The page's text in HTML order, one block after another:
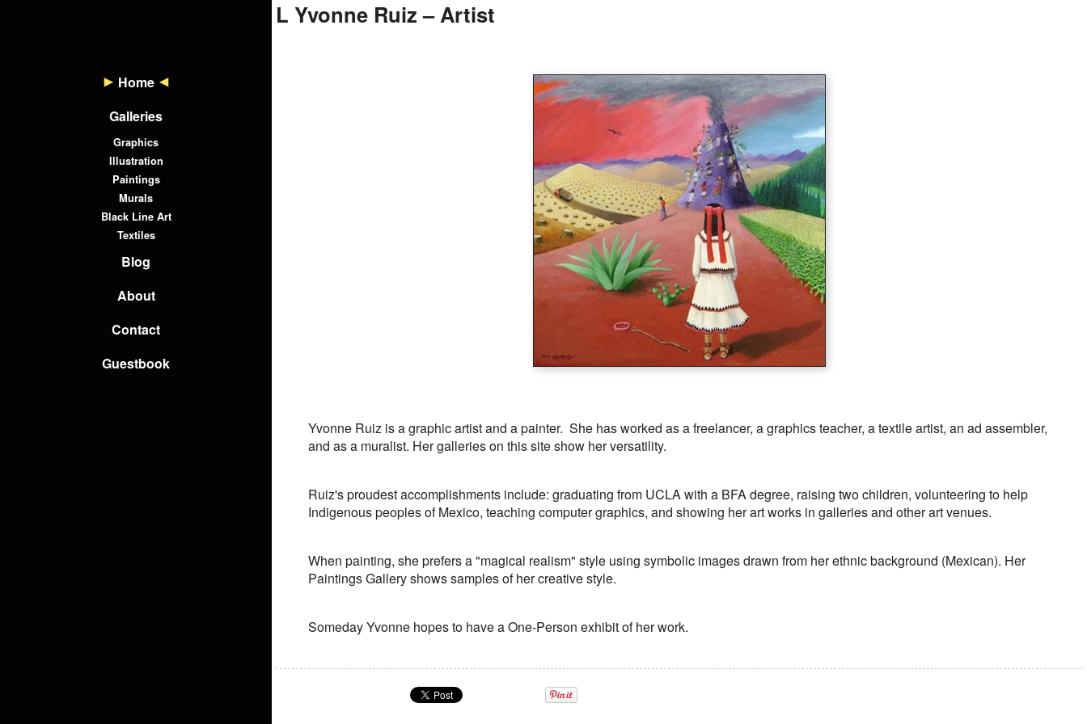
Home
Galleries
Graphics
Illustration
Paintings
Murals
Black Line Art
Textiles
Blog
About
Contact
Guestbook
L Yvonne Ruiz – Artist
Yvonne Ruiz is a graphic artist and a painter. She has worked as a freelancer, a graphics teacher, a textile artist, an ad assembler,
and as a muralist. Her galleries on this site show her versatility.
Ruiz's proudest accomplishments include: graduating from UCLA with a BFA degree, raising two children, volunteering to help
Indigenous peoples of Mexico, teaching computer graphics, and showing her art works in galleries and other art venues.
When painting, she prefers a "magical realism" style using symbolic images drawn from her ethnic background (Mexican). Her
Paintings Gallery shows samples of her creative style.
Someday Yvonne hopes to have a One-Person exhibit of her work.